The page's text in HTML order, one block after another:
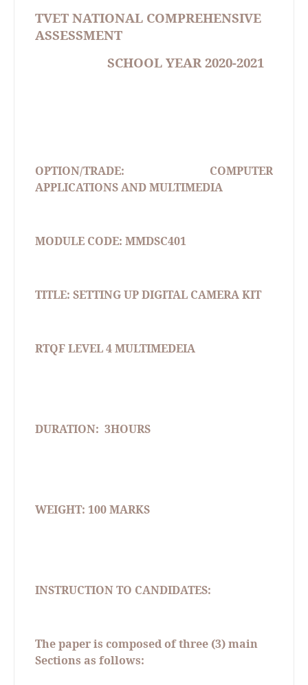
TVET NATIONAL COMPREHENSIVE
ASSESSMENT
SCHOOL YEAR 2020-2021
OPTION/TRADE: COMPUTER
APPLICATIONS AND MULTIMEDIA
MODULE CODE: MMDSC401
TITLE: SETTING UP DIGITAL CAMERA KIT
RTQF LEVEL 4 MULTIMEDEIA
DURATION: 3HOURS
WEIGHT: 100 MARKS
INSTRUCTION TO CANDIDATES:
The paper is composed of three (3) main
Sections as follows: